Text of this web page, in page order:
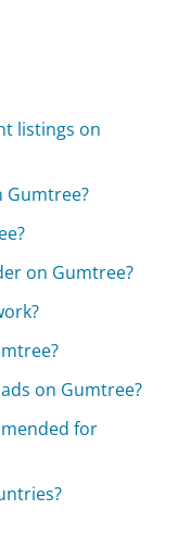
listings on
Gumtree?
on Gumtree?
on Gumtree?
for